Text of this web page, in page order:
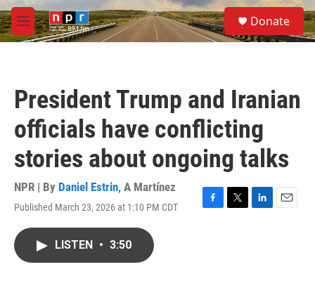
Skip to main content
M
e
S
e
a
Donate
President Trump and Iranian
officials have conflicting
stories about ongoing talks
NPR | By Daniel Estrin, A Martínez
Published March 23, 2026 at 1:10 PM CDT
F
T
L
E
LISTEN • 3:50